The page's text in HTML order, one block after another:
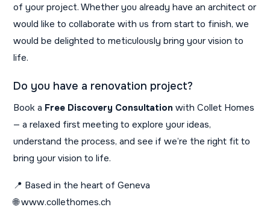
of your project. Whether you already have an architect or
would like to collaborate with us from start to finish, we
would be delighted to meticulously bring your vision to
life.
Do you have a renovation project?
Book a Free Discovery Consultation with Collet Homes
— a relaxed first meeting to explore your ideas,
understand the process, and see if we’re the right fit to
bring your vision to life.
📍 Based in the heart of Geneva
🌐 www.collethomes.ch